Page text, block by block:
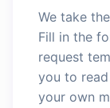
We take
Fill in the
request
you to
your own